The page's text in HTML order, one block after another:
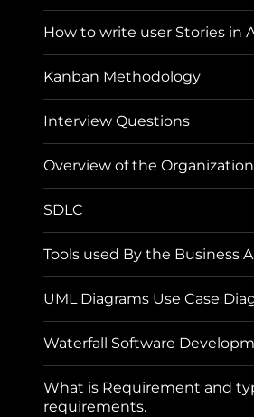
How to write user Stories in
Kanban Methodology
Interview Questions
Overview of the Organization
SDLC
Tools used By the Business
UML Diagrams Use Case
Waterfall Software
What is Requirement and
requirements.